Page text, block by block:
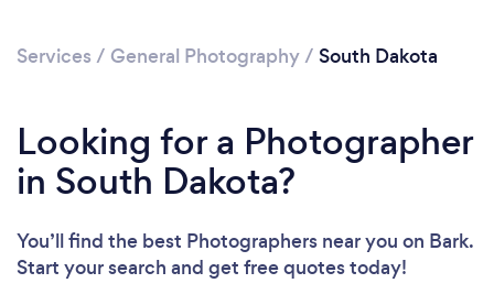
Services / General Photography/ South Dakota
Looking for a Photographer
in South Dakota?
You’ll find the best Photographers near you on Bark.
Start your search and get free quotes today!